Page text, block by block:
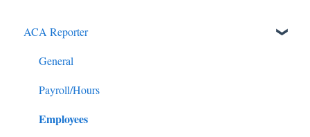
ACA Reporter
General
Payroll/Hours
Employees